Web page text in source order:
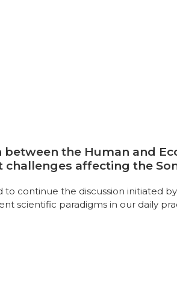
between the Human and
challenges affecting the
to continue the discussion initiated
scientific paradigms in our daily